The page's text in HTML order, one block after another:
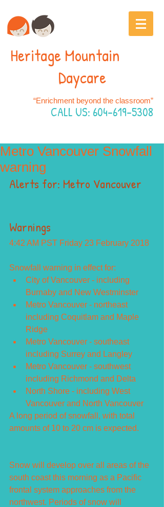
“Enrichment beyond the classroom”
CALL US: 604-619-5308
Heritage Mountain
Daycare
Metro Vancouver Snowfall
warning
Alerts for: Metro Vancouver
Warnings
4:42 AM PST Friday 23 February 2018
Snowfall warning in effect for:
City of Vancouver - including
Burnaby and New Westminster
Metro Vancouver - northeast
including Coquitlam and Maple
Ridge
Metro Vancouver - southeast
including Surrey and Langley
Metro Vancouver - southwest
including Richmond and Delta
North Shore - including West
Vancouver and North Vancouver
A long period of snowfall, with total
amounts of 10 to 20 cm is expected.
Snow will develop over all areas of the
south coast this morning as a Pacific
frontal system approaches from the
northwest. Periods of snow will